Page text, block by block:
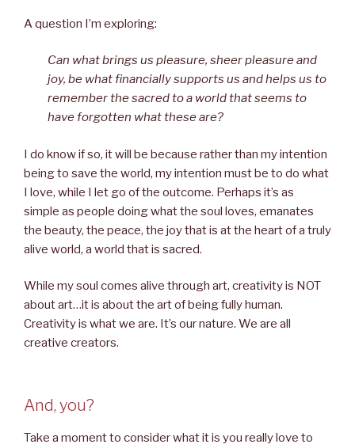
A question I’m exploring:
Can what brings us pleasure, sheer pleasure and
joy, be what financially supports us and helps us to
remember the sacred to a world that seems to
have forgotten what these are?
I do know if so, it will be because rather than my intention
being to save the world, my intention must be to do what
I love, while I let go of the outcome. Perhaps it’s as
simple as people doing what the soul loves, emanates
the beauty, the peace, the joy that is at the heart of a truly
alive world, a world that is sacred.
While my soul comes alive through art, creativity is NOT
about art…it is about the art of being fully human.
Creativity is what we are. It’s our nature. We are all
creative creators.
And, you?
Take a moment to consider what it is you really love to